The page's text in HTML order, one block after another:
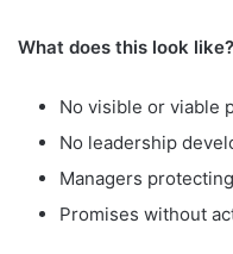
What does this look like?
No visible or viable
No leadership
Managers
Promises without